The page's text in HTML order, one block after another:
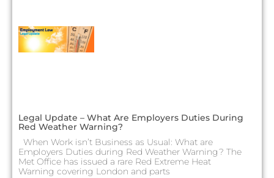
Legal Update – What Are Employers Duties During
Red Weather Warning?
When Work isn’t Business as Usual: What are
Employers Duties during Red Weather Warning? The
Met Office has issued a rare Red Extreme Heat
Warning covering London and parts